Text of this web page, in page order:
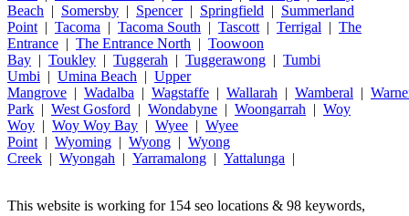
Beach | Somersby | Spencer| Springfield | Summerland
Point | Tacoma | Tacoma South | Tascott | Terrigal | The
Entrance | The Entrance North | Toowoon
Bay | Toukley | Tuggerah | Tuggerawong | Tumbi
Umbi | Umina Beach | Upper
Mangrove | Wadalba | Wagstaffe | Wallarah | Wamberal |
Park | West Gosford | Wondabyne | Woongarrah | Woy
Woy | Woy Woy Bay | Wyee | Wyee
Point | Wyoming | Wyong | Wyong
Creek | Wyongah | Yarramalong | Yattalunga |
This website is working for 154 seo locations & 98 keywords,